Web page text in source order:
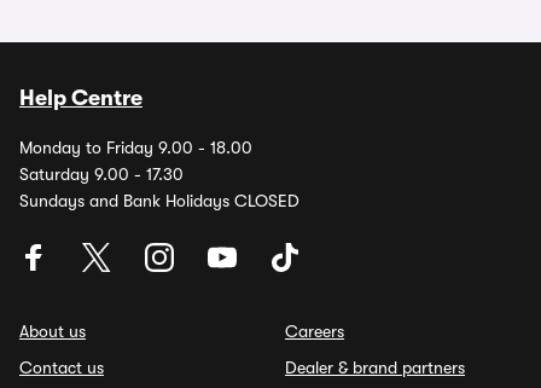
Help Centre
Monday to Friday 9.00 - 18.00
Saturday 9.00 - 17.30
Sundays and Bank Holidays CLOSED
About us
Contact us
Careers
Dealer & brand partners